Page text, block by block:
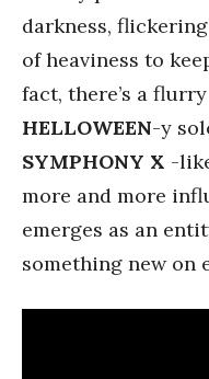
darkness,
of heaviness to
fact, there’s a
HELLOWEEN-y
SYMPHONY X -
more and more
emerges as an
something new on